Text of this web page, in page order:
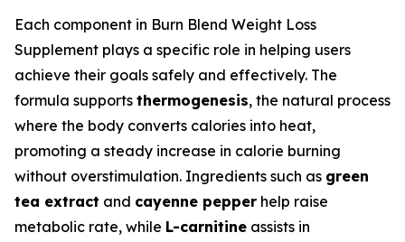
Each component in Burn Blend Weight Loss
Supplement plays a specific role in helping users
achieve their goals safely and effectively. The
formula supports thermogenesis, the natural process
where the body converts calories into heat,
promoting a steady increase in calorie burning
without overstimulation. Ingredients such as green
tea extract and cayenne pepper help raise
metabolic rate, while L-carnitine assists in